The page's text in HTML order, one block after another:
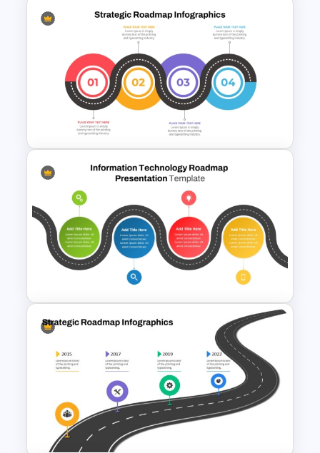
Strategic Roadmap
Infographic PPT Template and
Google Slides
Strategic Roadmap
Templates
Information Technology
Roadmap Presentation Slide